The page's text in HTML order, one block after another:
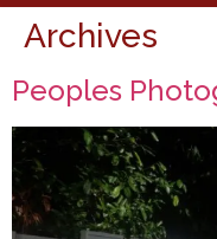
Archives
Peoples